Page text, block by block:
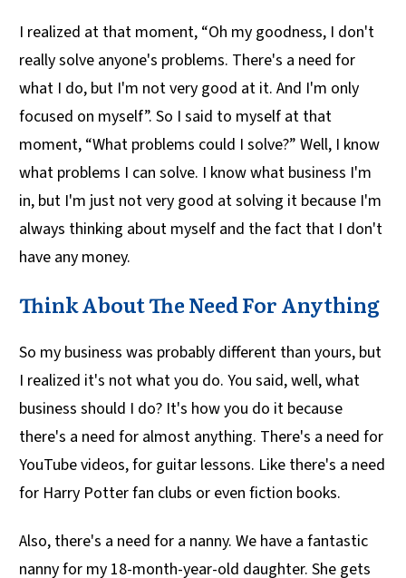
I realized at that moment, “Oh my goodness, I don't
really solve anyone's problems. There's a need for
what I do, but I'm not very good at it. And I'm only
focused on myself”. So I said to myself at that
moment, “What problems could I solve?” Well, I know
what problems I can solve. I know what business I'm
in, but I'm just not very good at solving it because I'm
always thinking about myself and the fact that I don't
have any money.
Think About The Need For Anything
So my business was probably different than yours, but
I realized it's not what you do. You said, well, what
business should I do? It's how you do it because
there's a need for almost anything. There's a need for
YouTube videos, for guitar lessons. Like there's a need
for Harry Potter fan clubs or even fiction books.
Also, there's a need for a nanny. We have a fantastic
nanny for my 18-month-year-old daughter. She gets